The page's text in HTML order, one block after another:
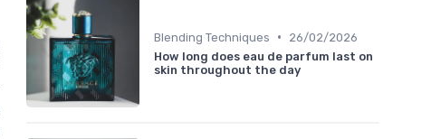
Blending Techniques •
26/02/2026
How long does eau de parfum last on
skin throughout the day